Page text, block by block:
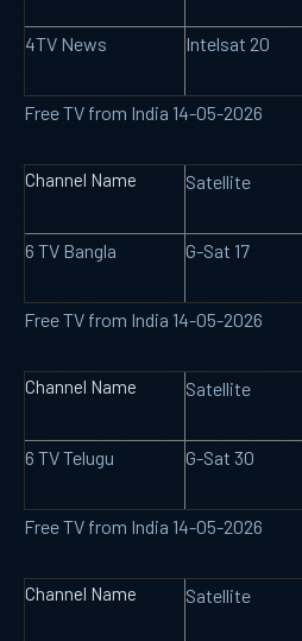
4TV News Intelsat 20
Free TV from India 14-05-2026
Channel Name Satellite
6 TV Bangla G-Sat 17
Free TV from India 14-05-2026
Channel Name Satellite
6 TV Telugu G-Sat 30
Free TV from India 14-05-2026
Channel Name Satellite